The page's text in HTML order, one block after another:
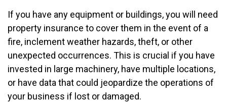
If you have any equipment or buildings, you will need
property insurance to cover them in the event of a
fire, inclement weather hazards, theft, or other
unexpected occurrences. This is crucial if you have
invested in large machinery, have multiple locations,
or have data that could jeopardize the operations of
your business if lost or damaged.